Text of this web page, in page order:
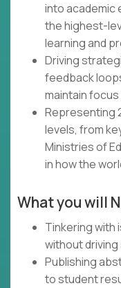
into
the highest-
learning and
Driving
feedback
maintain
Representing
levels, from
Ministries of
in how the
What you will
Tinkering with
without
Publishing
to student